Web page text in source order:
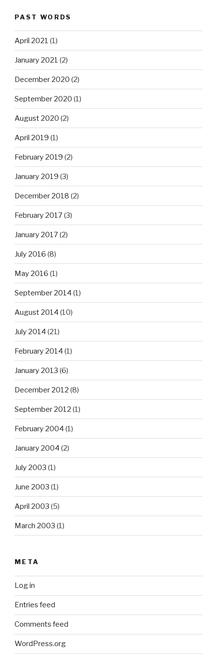
PAST WORDS
April 2021 (1)
January 2021 (2)
December 2020 (2)
September 2020 (1)
August 2020 (2)
April 2019 (1)
February 2019 (2)
January 2019 (3)
December 2018 (2)
February 2017(3)
January 2017(2)
July 2016 (8)
May 2016 (1)
September 2014 (1)
August 2014 (10)
July 2014 (21)
February 2014 (1)
January 2013 (6)
December 2012 (8)
September 2012 (1)
February 2004 (1)
January 2004 (2)
July 2003 (1)
June 2003 (1)
April 2003 (5)
March 2003 (1)
META
Log in
Entries feed
Comments feed
WordPress.org